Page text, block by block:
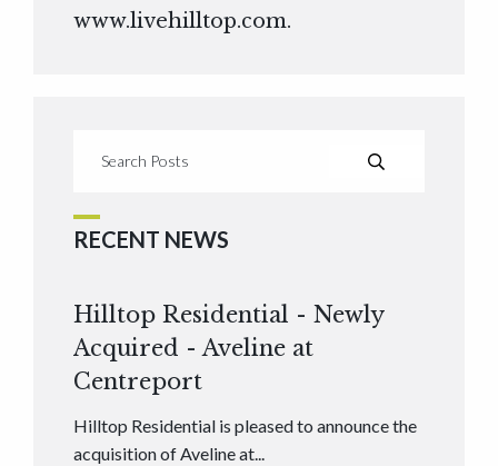
www.livehilltop.com.
RECENT NEWS
Hilltop Residential - Newly
Acquired - Aveline at
Centreport
Hilltop Residential is pleased to announce the
acquisition of Aveline at...